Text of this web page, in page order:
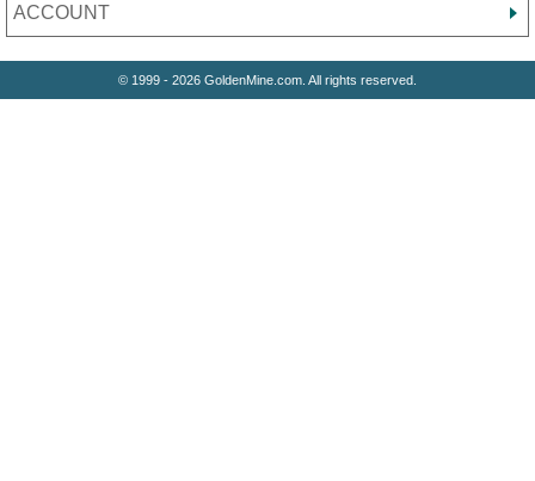
ACCOUNT
© 1999 - 2026 GoldenMine.com. All rights reserved.